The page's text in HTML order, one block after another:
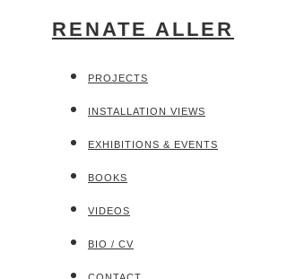
RENATE ALLER
PROJECTS
INSTALLATION VIEWS
EXHIBITIONS & EVENTS
BOOKS
VIDEOS
BIO / CV